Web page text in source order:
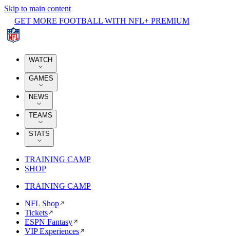
Skip to main content
GET MORE FOOTBALL WITH NFL+ PREMIUM
WATCH
GAMES
NEWS
TEAMS
STATS
TRAINING CAMP
SHOP
TRAINING CAMP
NFL Shop
Tickets
ESPN Fantasy
VIP Experiences